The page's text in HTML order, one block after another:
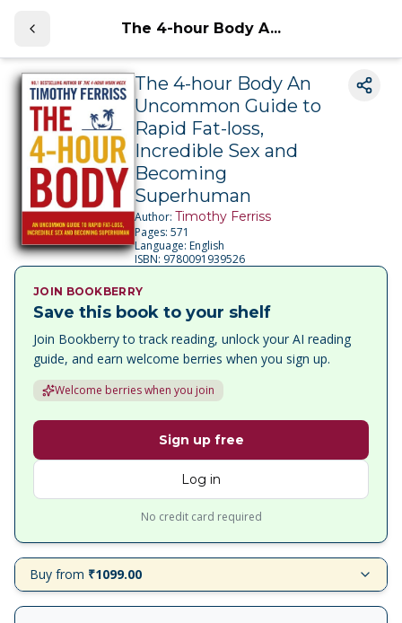
The 4-hour Body A...
The 4-hour Body An
Uncommon Guide to
Rapid Fat-loss,
Incredible Sex and
Becoming
Superhuman
Author: Timothy Ferriss
Pages: 571
Language: English
ISBN: 9780091939526
JOIN BOOKBERRY
Save this book to your shelf
Join Bookberry to track reading, unlock your AI reading
guide, and earn welcome berries when you sign up.
Welcome berries when you join
Sign up free
Log in
No credit card required
Buy from ₹1099.00